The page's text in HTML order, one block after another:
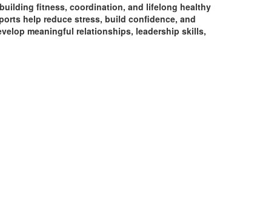
fitness, coordination, and lifelong healthy
help reduce stress, build confidence, and
meaningful relationships, leadership skills,